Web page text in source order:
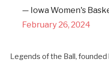
— Iowa Women's
February 26, 2024
Legends of the Ball,